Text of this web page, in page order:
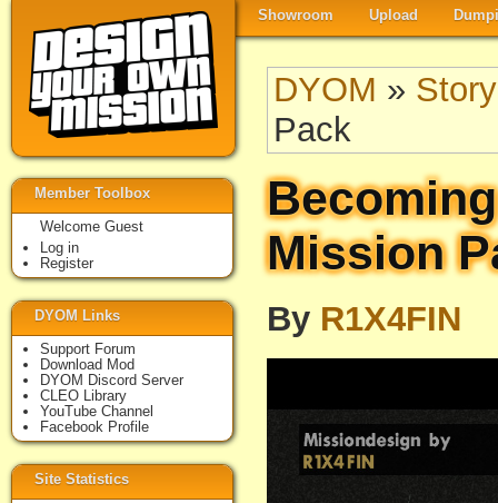
Showroom Upload
DYOM »
Pack
Mission
By R1X4FIN
Member Toolbox
Welcome Guest
Log in
Register
DYOM Links
Support Forum
Download Mod
DYOM Discord Server
CLEO Library
YouTube Channel
Facebook Profile
Site Statistics